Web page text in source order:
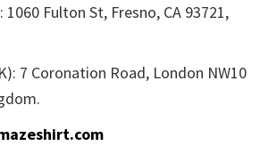
1060 Fulton St, Fresno, CA 93721,
7 Coronation Road, London NW10